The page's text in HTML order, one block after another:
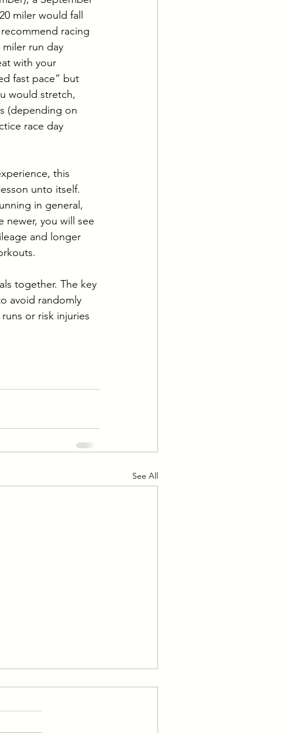
miler would fall
racing
run day
with your
fast pace” but
would stretch,
(depending on
race day
this
unto itself.
in general,
newer, you will see
and longer
together. The key
avoid randomly
or risk injuries
See All